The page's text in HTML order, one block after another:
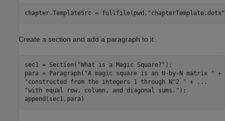
chapter.TemplateSrc = fullfile(pwd, "chapterTemplate.dotx"
Create a section and add a paragraph to it.
sec1 = Section( "What is a Magic Square?" );
para = Paragraph( "A magic square is an N-by-N matrix " +
"constructed from the integers 1 through N^2 " +
...
"with equal row, column, and diagonal sums." );
append(sec1,para)